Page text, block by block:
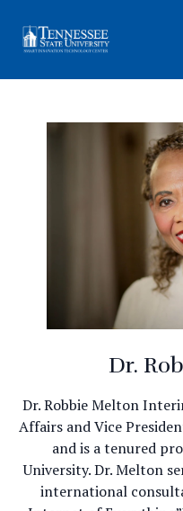
Dr.
Dr. Robbie Melton
Affairs and Vice
and is a tenured
University. Dr. Melton
international